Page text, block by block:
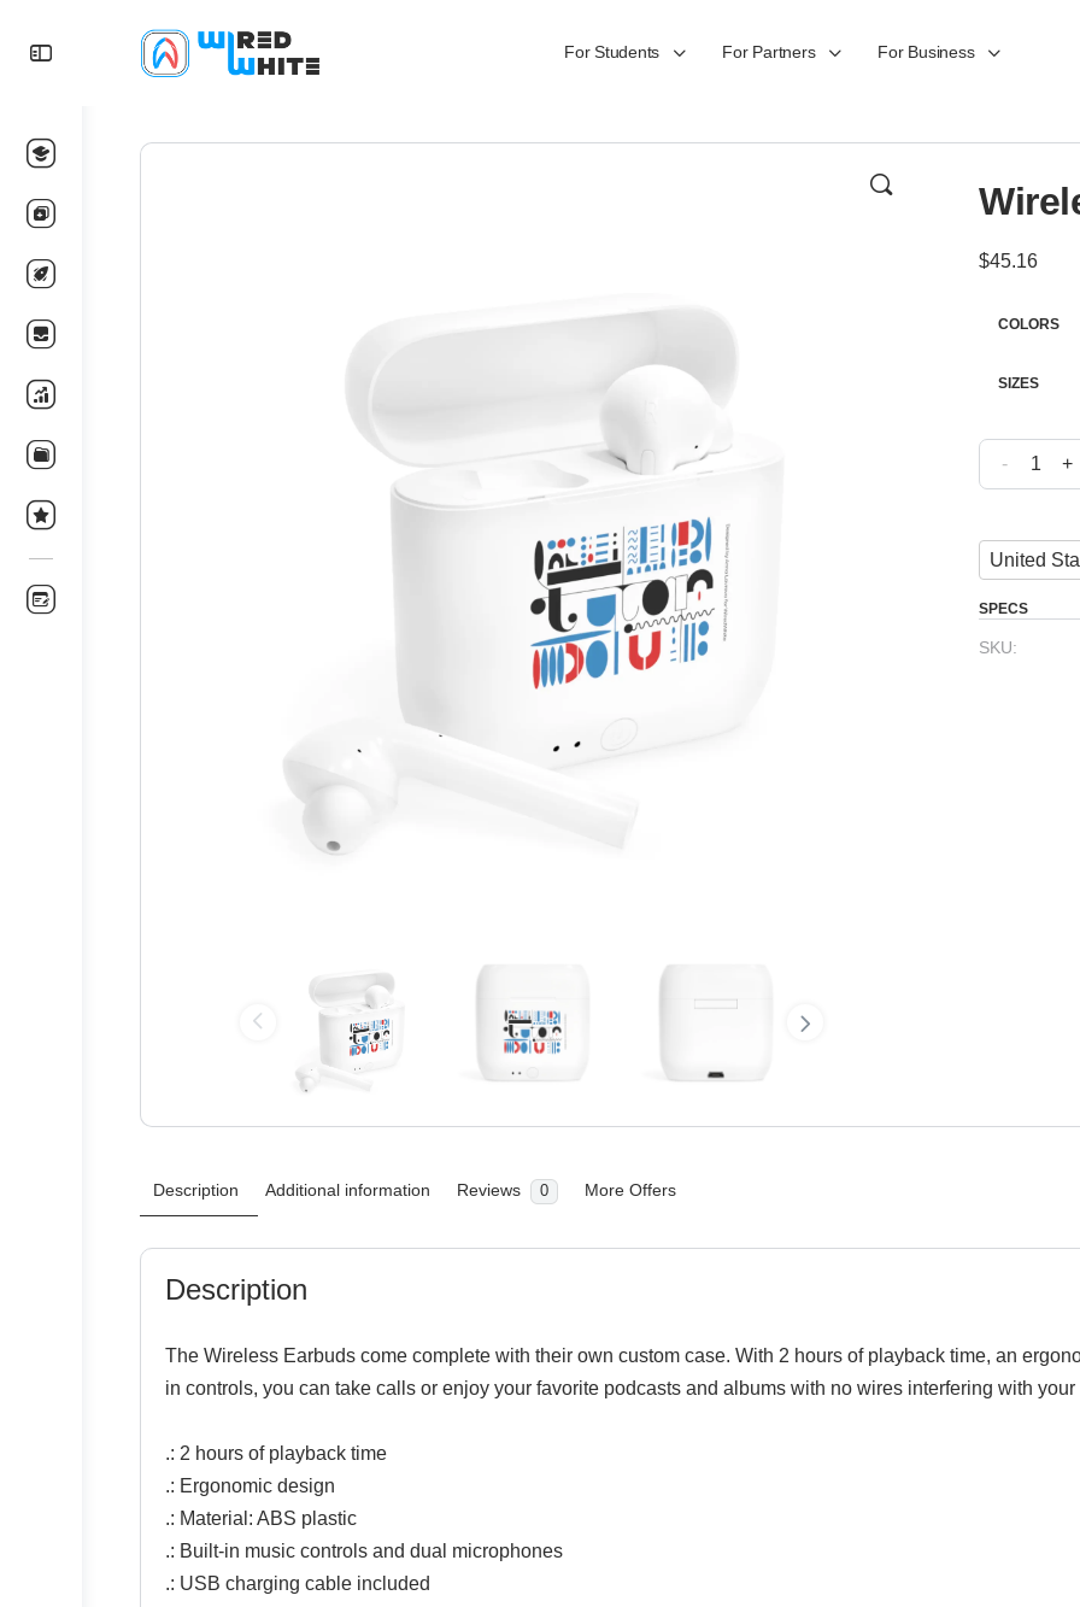
For Students For Partners For Business
$45.16
COLORS
SIZES
- +
United
SPECS
SKU:
Description Additional information Reviews 0 More Offers
Description
The Wireless Earbuds come complete with their own custom case. With 2 hours of playback time, an
in controls, you can take calls or enjoy your favorite podcasts and albums with no wires interfering with
.: 2 hours of playback time
.: Ergonomic design
.: Material: ABS plastic
.: Built-in music controls and dual microphones
.: USB charging cable included